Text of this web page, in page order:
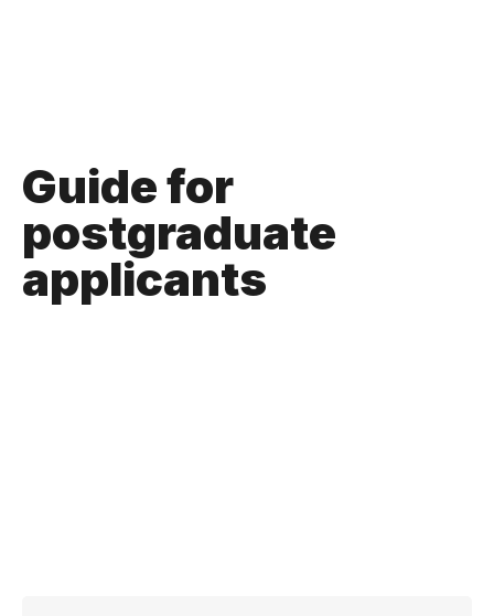
Guide for
postgraduate
applicants